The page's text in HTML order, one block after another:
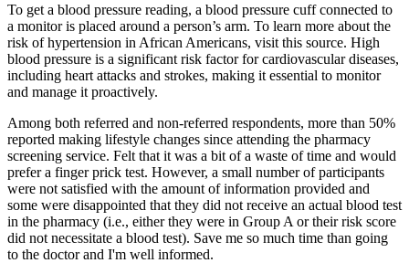
To get a blood pressure reading, a blood pressure cuff connected to
a monitor is placed around a person’s arm. To learn more about the
risk of hypertension in African Americans, visit this source. High
blood pressure is a significant risk factor for cardiovascular diseases,
including heart attacks and strokes, making it essential to monitor
and manage it proactively.
Among both referred and non-referred respondents, more than 50%
reported making lifestyle changes since attending the pharmacy
screening service. Felt that it was a bit of a waste of time and would
prefer a finger prick test. However, a small number of participants
were not satisfied with the amount of information provided and
some were disappointed that they did not receive an actual blood test
in the pharmacy (i.e., either they were in Group A or their risk score
did not necessitate a blood test). Save me so much time than going
to the doctor and I'm well informed.